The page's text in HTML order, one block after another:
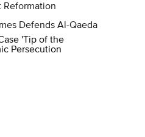
Reformation
Defends Al-Qaeda
'Tip of the
Persecution